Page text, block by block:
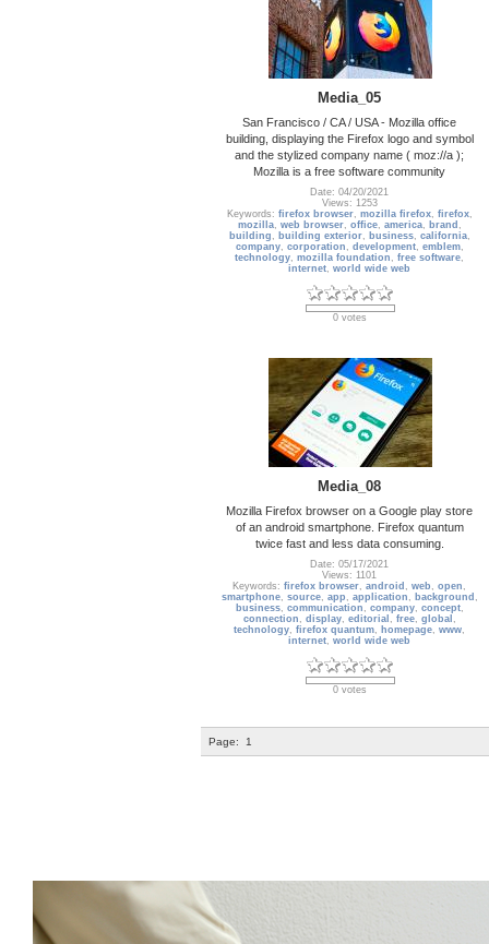
Media_05
San Francisco / CA / USA - Mozilla office
building, displaying the Firefox logo and symbol
and the stylized company name ( moz://a );
Mozilla is a free software community
Date: 04/20/2021
Views: 1253
Keywords: firefox browser, mozilla firefox, firefox,
mozilla, web browser, office, america, brand ,
building , building exterior, business, california,
company, corporation , development, emblem,
technology,mozilla foundation ,free software,
internet,world wide web
0 votes
Media_08
Mozilla Firefox browser on a Google play store
of an android smartphone. Firefox quantum
twice fast and less data consuming.
Date: 05/17/2021
Views: 1101
Keywords:firefox browser,android ,web ,open ,
smartphone, source, app , application , background ,
business, communication , company, concept,
connection , display, editorial , free, global ,
technology,firefox quantum, homepage,www,
internet,world wide web
0 votes
Page: 1